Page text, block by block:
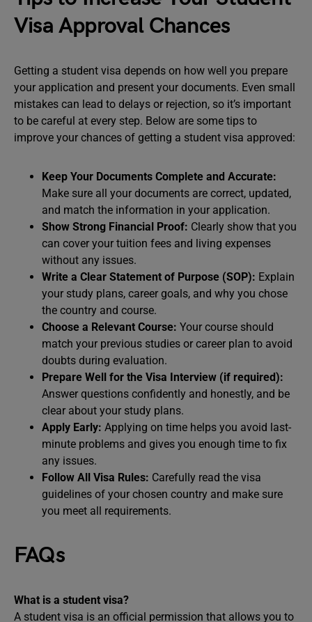
Visa Approval Chances
Getting a student visa depends on how well you prepare
your application and present your documents. Even small
mistakes can lead to delays or rejection, so it’s important
to be careful at every step. Below are some tips to
improve your chances of getting a student visa approved:
Keep Your Documents Complete and Accurate:
Make sure all your documents are correct, updated,
and match the information in your application.
Show Strong Financial Proof: Clearly show that you
can cover your tuition fees and living expenses
without any issues.
Write a Clear Statement of Purpose (SOP): Explain
your study plans, career goals, and why you chose
the country and course.
Choose a Relevant Course: Your course should
match your previous studies or career plan to avoid
doubts during evaluation.
Prepare Well for the Visa Interview (if required):
Answer questions confidently and honestly, and be
clear about your study plans.
Apply Early: Applying on time helps you avoid last-
minute problems and gives you enough time to fix
any issues.
Follow All Visa Rules: Carefully read the visa
guidelines of your chosen country and make sure
you meet all requirements.
FAQs
What is a student visa?
A student visa is an official permission that allows you to